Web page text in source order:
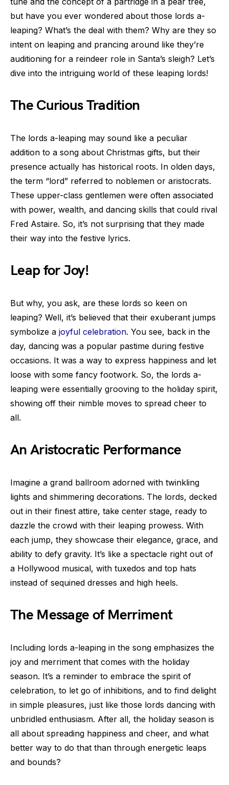
but have you ever wondered about those lords a-
leaping? What’s the deal with them? Why are they so
intent on leaping and prancing around like they’re
auditioning for a reindeer role in Santa’s sleigh? Let’s
dive into the intriguing world of these leaping lords!
The Curious Tradition
The lords a-leaping may sound like a peculiar
addition to a song about Christmas gifts, but their
presence actually has historical roots. In olden days,
the term “lord” referred to noblemen or aristocrats.
These upper-class gentlemen were often associated
with power, wealth, and dancing skills that could rival
Fred Astaire. So, it’s not surprising that they made
their way into the festive lyrics.
Leap for Joy!
But why, you ask, are these lords so keen on
leaping? Well, it’s believed that their exuberant jumps
symbolize a joyful celebration. You see, back in the
day, dancing was a popular pastime during festive
occasions. It was a way to express happiness and let
loose with some fancy footwork. So, the lords a-
leaping were essentially grooving to the holiday spirit,
showing off their nimble moves to spread cheer to
all.
An Aristocratic Performance
Imagine a grand ballroom adorned with twinkling
lights and shimmering decorations. The lords, decked
out in their finest attire, take center stage, ready to
dazzle the crowd with their leaping prowess. With
each jump, they showcase their elegance, grace, and
ability to defy gravity. It’s like a spectacle right out of
a Hollywood musical, with tuxedos and top hats
instead of sequined dresses and high heels.
The Message of Merriment
Including lords a-leaping in the song emphasizes the
joy and merriment that comes with the holiday
season. It’s a reminder to embrace the spirit of
celebration, to let go of inhibitions, and to find delight
in simple pleasures, just like those lords dancing with
unbridled enthusiasm. After all, the holiday season is
all about spreading happiness and cheer, and what
better way to do that than through energetic leaps
and bounds?